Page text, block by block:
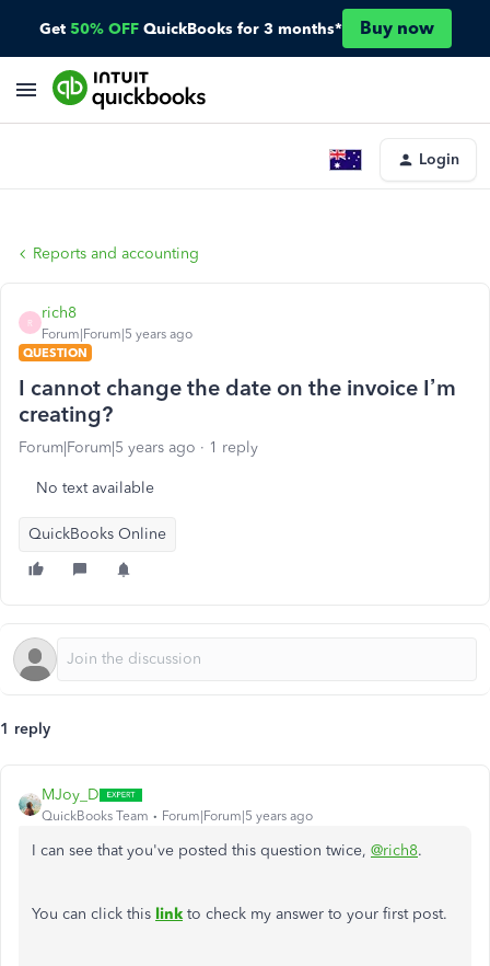
Get 50% OFF QuickBooks for 3 months* Buy now
Login
Reports and accounting
R
rich8
Forum|Forum|5 years ago
QUESTION
I cannot change the date on the invoice I’m
creating?
Forum|Forum|5 years ago 1 reply
No text available
QuickBooks Online
1 reply
MJoy_D
QuickBooks Team Forum|Forum|5 years ago
I can see that you've posted this question twice, @rich8.
You can click this link to check my answer to your first post.